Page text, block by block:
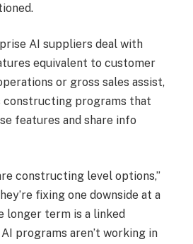
AI suppliers deal with
equivalent to customer
or gross sales assist,
constructing programs that
features and share info
constructing level options,”
fixing one downside at a
longer term is a linked
programs aren’t working in